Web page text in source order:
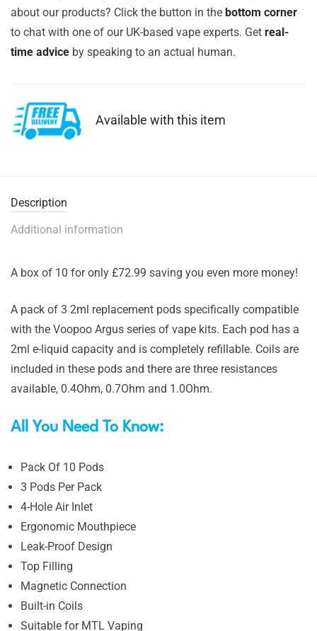
about our products? Click the button in the bottom corner
to chat with one of our UK-based vape experts. Get real-
time advice by speaking to an actual human.
Available with this item
Description
Additional information
A box of 10 for only £72.99 saving you even more money!
A pack of 3 2ml replacement pods specifically compatible
with the Voopoo Argus series of vape kits. Each pod has a
2ml e-liquid capacity and is completely refillable. Coils are
included in these pods and there are three resistances
available, 0.4Ohm, 0.7Ohm and 1.0Ohm.
All You Need To Know:
Pack Of 10 Pods
3 Pods Per Pack
4-Hole Air Inlet
Ergonomic Mouthpiece
Leak-Proof Design
Top Filling
Magnetic Connection
Built-in Coils
Suitable for MTL Vaping